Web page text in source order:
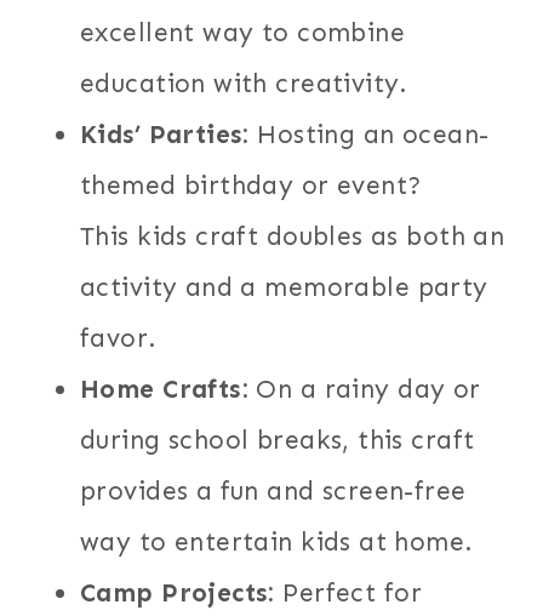
excellent way to combine
education with creativity.
Kids’ Parties: Hosting an ocean-
themed birthday or event?
This kids craft doubles as both an
activity and a memorable party
favor.
Home Crafts: On a rainy day or
during school breaks, this craft
provides a fun and screen-free
way to entertain kids at home.
Camp Projects: Perfect for